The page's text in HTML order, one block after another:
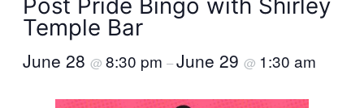
Post Pride Bingo with Shirley
Temple Bar
June 28 @ 8:30 pm –June 29 @ 1:30 am